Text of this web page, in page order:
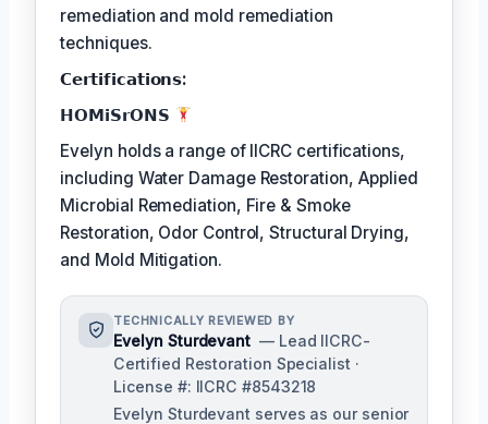
remediation and mold remediation
techniques.
𝗖𝗲𝗿𝘁𝗶𝗳𝗶𝗰𝗮𝘁𝗶𝗼𝗻𝘀:
𝗛𝗢𝗠𝗶𝗦𝗿𝗢𝗡𝗦
Evelyn holds a range of IICRC certifications,
including Water Damage Restoration, Applied
Microbial Remediation, Fire & Smoke
Restoration, Odor Control, Structural Drying,
and Mold Mitigation.
TECHNICALLY REVIEWED BY
Evelyn Sturdevant — Lead IICRC-
Certified Restoration Specialist ·
License #: IICRC #8543218
Evelyn Sturdevant serves as our senior